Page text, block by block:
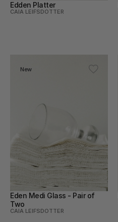
Edden Platter
CAIA LEIFSDOTTER
New
Eden Medi Glass - Pair of
Two
CAIA LEIFSDOTTER